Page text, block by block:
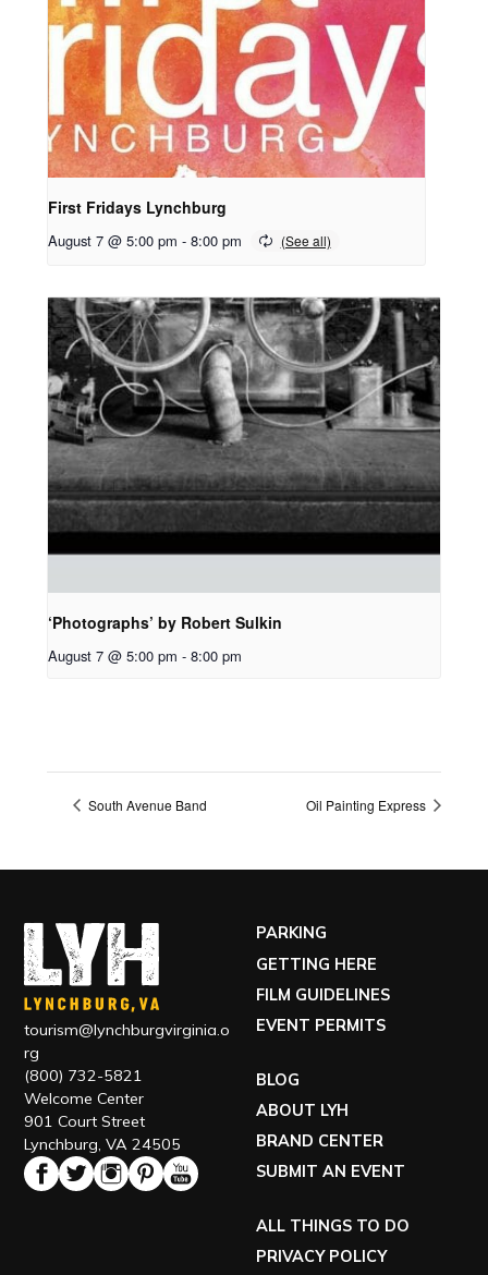
First Fridays Lynchburg
August 7 @ 5:00 pm - 8:00 pm
‘Photographs’ by Robert Sulkin
August 7 @ 5:00 pm - 8:00 pm
South Avenue Band Oil Painting Express
tourism@lynchburgvirginia.o
rg
(800) 732-5821
Welcome Center
901 Court Street
Lynchburg, VA 24505
PARKING
GETTING HERE
FILM GUIDELINES
EVENT PERMITS
BLOG
ABOUT LYH
BRAND CENTER
SUBMIT AN EVENT
ALL THINGS TO DO
PRIVACY POLICY